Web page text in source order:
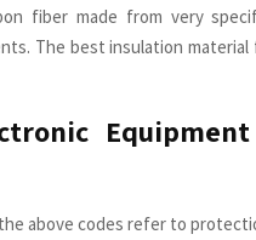
fiber made from very
The best insulation
above codes refer to